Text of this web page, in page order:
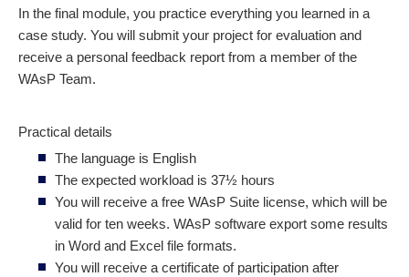
In the final module, you practice everything you learned in a
case study. You will submit your project for evaluation and
receive a personal feedback report from a member of the
WAsP Team.
Practical details
The language is English
The expected workload is 37½ hours
You will receive a free WAsP Suite license, which will be
valid for ten weeks. WAsP software export some results
in Word and Excel file formats.
You will receive a certificate of participation after